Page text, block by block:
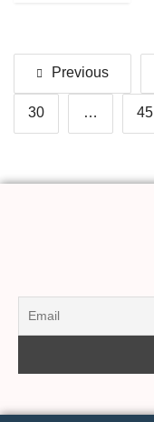
Previous
30 … 45